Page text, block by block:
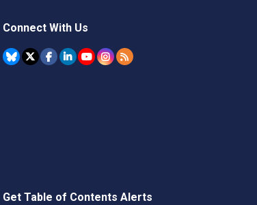
Connect With Us
Get Table of Contents Alerts